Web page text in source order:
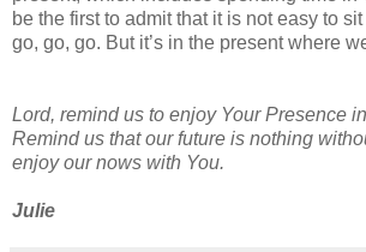
be the first to admit that it is not easy to
go, go, go. But it’s in the present where
Lord, remind us to enjoy Your Presence
Remind us that our future is nothing
enjoy our nows with You.
Julie